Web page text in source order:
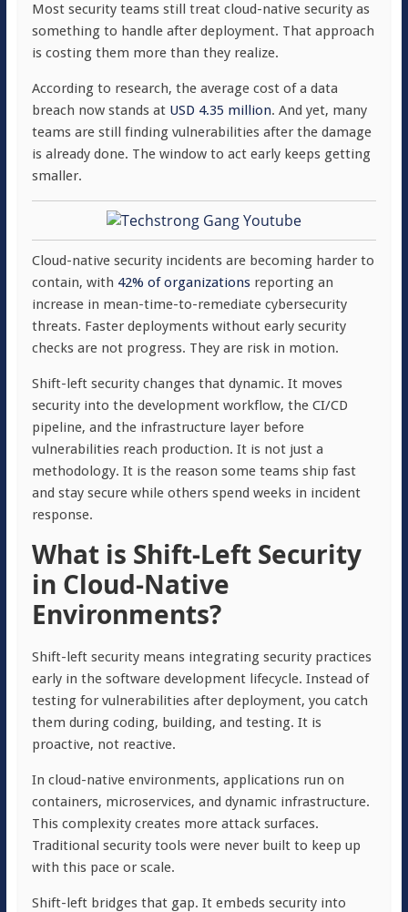
Most security teams still treat cloud-native security as
something to handle after deployment. That approach
is costing them more than they realize.
According to research, the average cost of a data
breach now stands at USD 4.35 million. And yet, many
teams are still finding vulnerabilities after the damage
is already done. The window to act early keeps getting
smaller.
Cloud-native security incidents are becoming harder to
contain, with 42% of organizationsreporting an
increase in mean-time-to-remediate cybersecurity
threats. Faster deployments without early security
checks are not progress. They are risk in motion.
Shift-left security changes that dynamic. It moves
security into the development workflow, the CI/CD
pipeline, and the infrastructure layer before
vulnerabilities reach production. It is not just a
methodology. It is the reason some teams ship fast
and stay secure while others spend weeks in incident
response.
What is Shift-Left Security
in Cloud-Native
Environments?
Shift-left security means integrating security practices
early in the software development lifecycle. Instead of
testing for vulnerabilities after deployment, you catch
them during coding, building, and testing. It is
proactive, not reactive.
In cloud-native environments, applications run on
containers, microservices, and dynamic infrastructure.
This complexity creates more attack surfaces.
Traditional security tools were never built to keep up
with this pace or scale.
Shift-left bridges that gap. It embeds security into